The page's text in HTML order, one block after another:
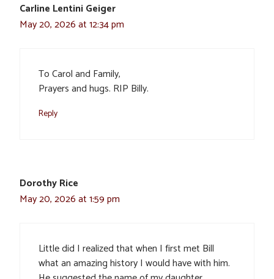
Carline Lentini Geiger
May 20, 2026 at 12:34 pm
To Carol and Family,
Prayers and hugs. RIP Billy.
Reply
Dorothy Rice
May 20, 2026 at 1:59 pm
Little did I realized that when I first met Bill
what an amazing history I would have with him.